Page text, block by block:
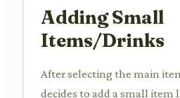
Adding Small
Items/Drinks
After selecting the main
decides to add a small item